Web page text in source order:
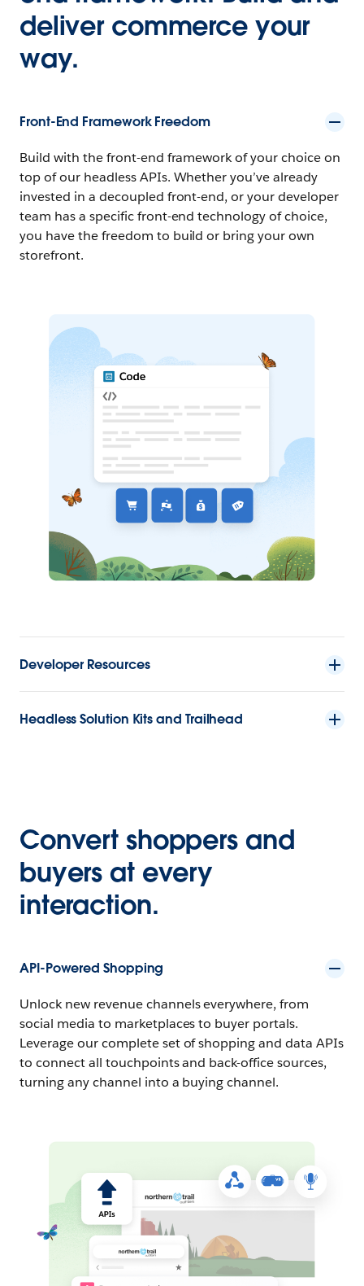
deliver commerce your
way.
Front-End Framework Freedom
Build with the front-end framework of your choice on
top of our headless APIs. Whether you’ve already
invested in a decoupled front-end, or your developer
team has a specific front-end technology of choice,
you have the freedom to build or bring your own
storefront.
Developer Resources
Headless Solution Kits and Trailhead
Convert shoppers and
buyers at every
interaction.
API-Powered Shopping
Unlock new revenue channels everywhere, from
social media to marketplaces to buyer portals.
Leverage our complete set of shopping and data APIs
to connect all touchpoints and back-office sources,
turning any channel into a buying channel.